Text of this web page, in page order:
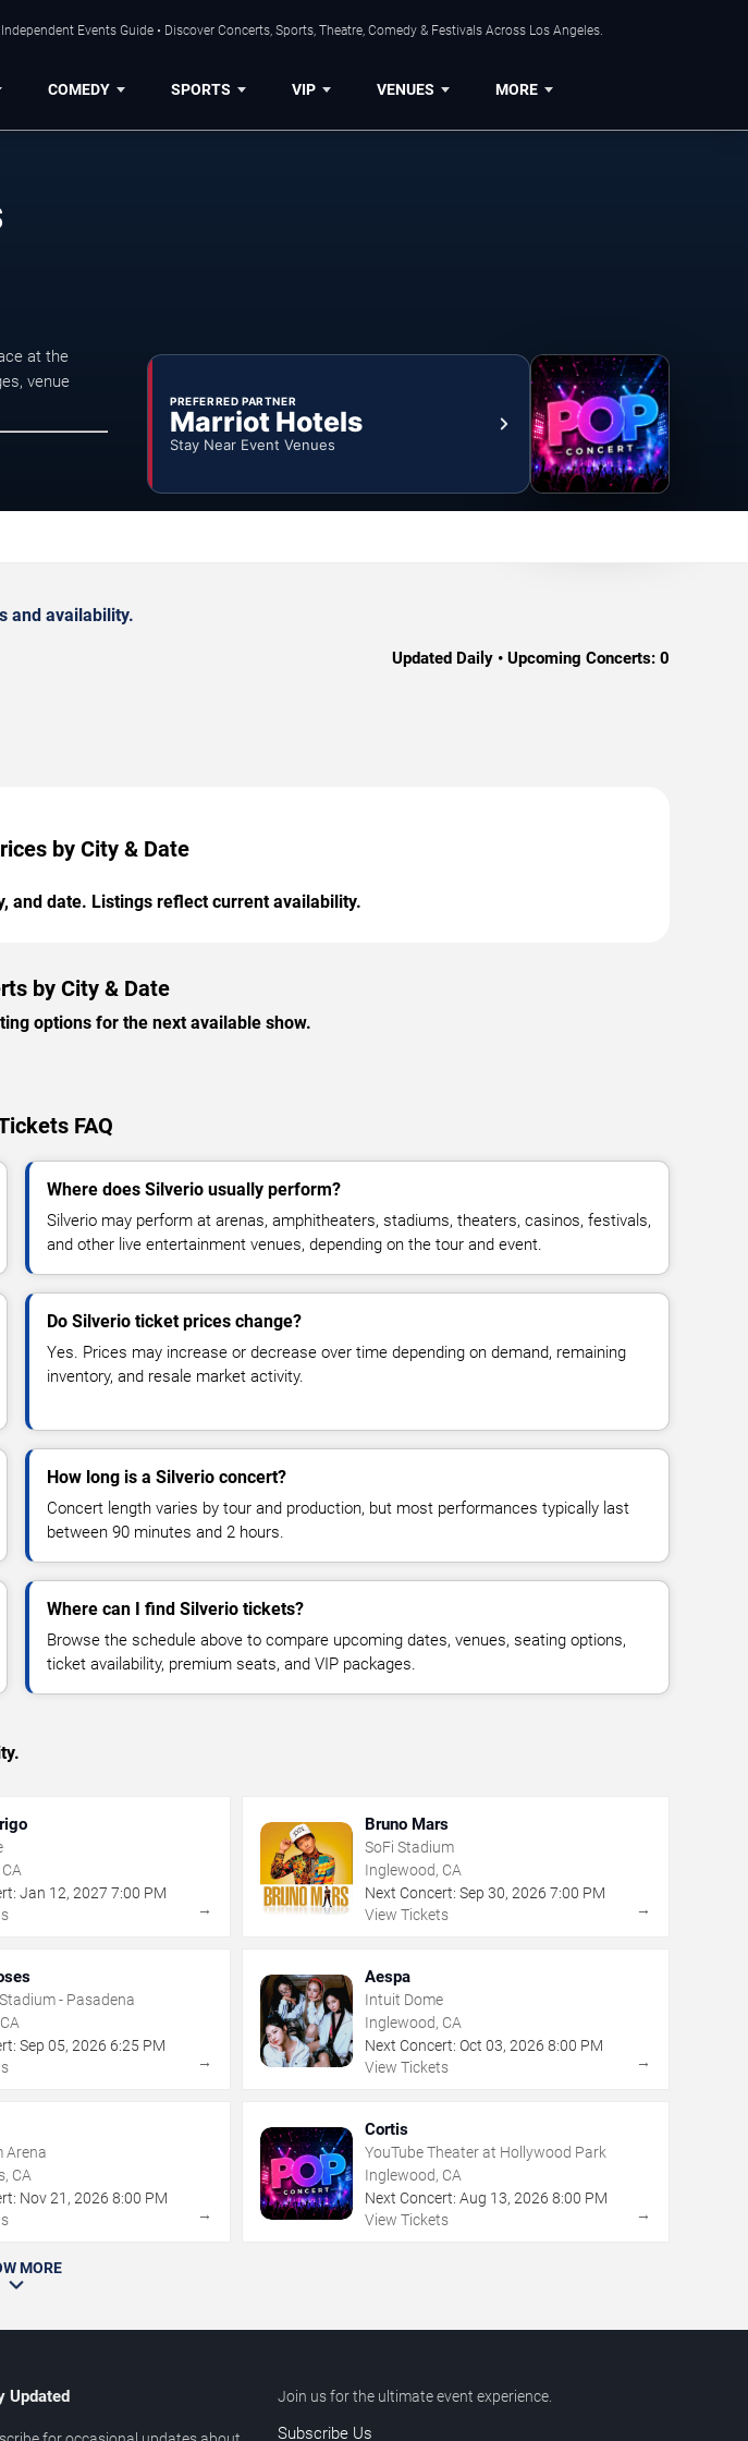
Independent Events Guide • Discover Concerts, Sports, Theatre, Comedy & Festivals Across Los Angeles.
COMEDY SPORTS VIP VENUES MORE
at the
venue
PREFERRED PARTNER
Marriot Hotels
Stay Near Event Venues
and availability.
Updated Daily • Upcoming Concerts: 0
by City & Date
and date. Listings reflect current availability.
by City & Date
options for the next available show.
FAQ
Where does Silverio usually perform?
Silverio may perform at arenas, amphitheaters, stadiums, theaters, casinos, festivals,
and other live entertainment venues, depending on the tour and event.
Do Silverio ticket prices change?
Yes. Prices may increase or decrease over time depending on demand, remaining
inventory, and resale market activity.
How long is a Silverio concert?
Concert length varies by tour and production, but most performances typically last
between 90 minutes and 2 hours.
Where can I find Silverio tickets?
Browse the schedule above to compare upcoming dates, venues, seating options,
ticket availability, premium seats, and VIP packages.
Jan 12,2027 7:00 PM
→
Bruno Mars
SoFi Stadium
Inglewood, CA
Next Concert: Sep 30, 2026 7:00 PM
View Tickets
→
- Pasadena
Sep 05,2026 6:25 PM
→
Aespa
Intuit Dome
Inglewood, CA
Next Concert: Oct 03, 2026 8:00 PM
View Tickets
→
Arena
CA
Nov 21 ,2026 8:00 PM
→
Cortis
YouTube Theater at Hollywood Park
Inglewood, CA
Next Concert: Aug 13, 2026 8:00 PM
View Tickets
→
MORE
Updated Join us for the ultimate event experience.
Subscribe Us